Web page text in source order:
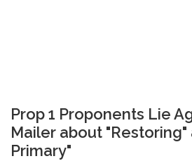
Prop 1 Proponents Lie
Mailer about "Restoring"
Primary"